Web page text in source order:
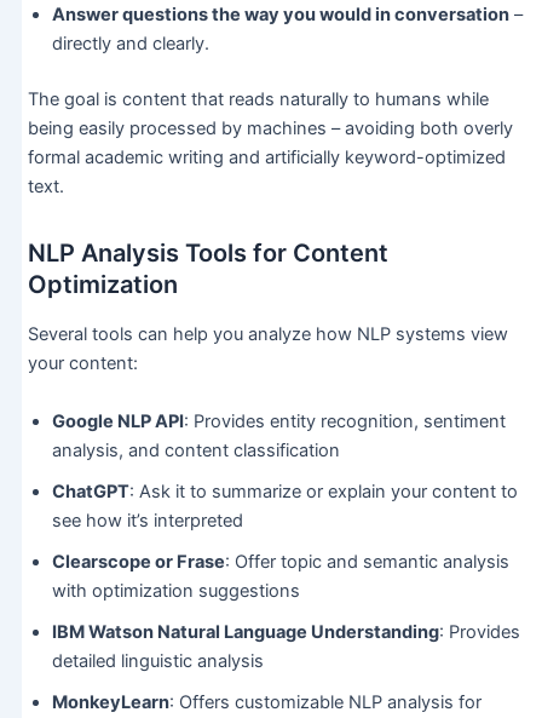
Answer questions the way you would in conversation–
directly and clearly.
The goal is content that reads naturally to humans while
being easily processed by machines – avoiding both overly
formal academic writing and artificially keyword-optimized
text.
NLP Analysis Tools for Content
Optimization
Several tools can help you analyze how NLP systems view
your content:
Google NLP API: Provides entity recognition, sentiment
analysis, and content classification
ChatGPT: Ask it to summarize or explain your content to
see how it’s interpreted
Clearscope or Frase: Offer topic and semantic analysis
with optimization suggestions
IBM Watson Natural Language Understanding: Provides
detailed linguistic analysis
MonkeyLearn: Offers customizable NLP analysis for